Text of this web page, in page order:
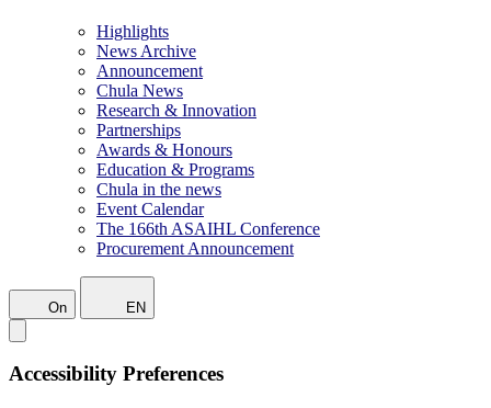
Highlights
News Archive
Announcement
Chula News
Research & Innovation
Partnerships
Awards & Honours
Education & Programs
Chula in the news
Event Calendar
The 166th ASAIHL Conference
Procurement Announcement
On EN
Accessibility Preferences